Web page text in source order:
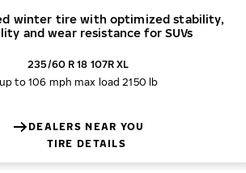
winter tire with optimized stability,
and wear resistance for SUVs
235/60 R 18 107R XL
up to 106 mph max load 2150 lb
DEALERS NEAR YOU
TIRE DETAILS